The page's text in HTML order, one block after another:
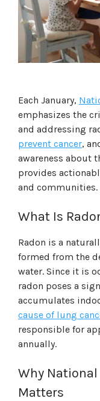
Each January,
emphasizes the
and addressing
prevent cancer,
awareness about
provides
and communities.
What Is
Radon is a
formed from the
water. Since it is
radon poses a
accumulates
cause of lung
responsible for
annually.
Why
Matters